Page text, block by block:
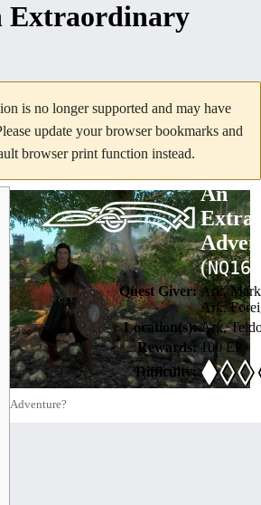
Extraordinary
is no longer supported and may have
update your browser bookmarks and
browser print function instead.
Adventure?
An
(NQ16
Quest Giver: Ark,
Ark,
Location(s): Ark,
Rewards: 100 EP
Difficulty: